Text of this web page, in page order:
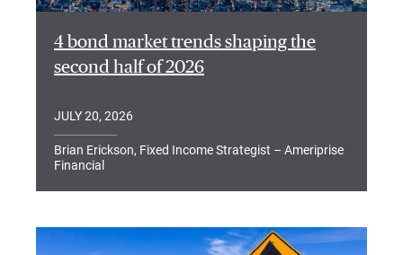
4 bond market trends shaping the
second half of 2026
JULY 20, 2026
Brian Erickson, Fixed Income Strategist – Ameriprise
Financial